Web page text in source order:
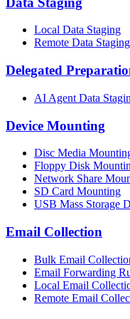
Local Data Staging
Remote Data Staging
Delegated
AI Agent Data
Device Mounting
Disc Media
Floppy Disk
Network Share
SD Card Mounting
USB Mass Storage
Email Collection
Bulk Email
Email Forwarding
Local Email
Remote Email